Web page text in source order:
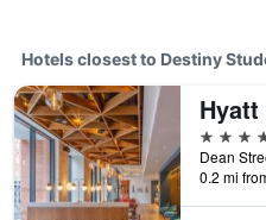
Hotels closest to Destiny
4 stars
0.2 mi